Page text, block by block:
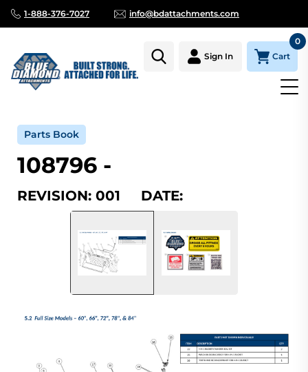
1-888-376-7027 info@bdattachments.com
Sign In Cart
0
Parts Book
108796 -
REVISION: 001 DATE: